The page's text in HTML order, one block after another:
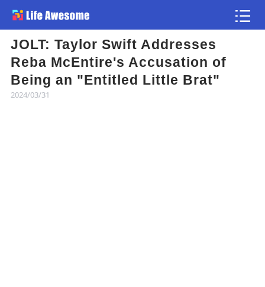
JOLT: Taylor Swift Addresses
Reba McEntire's Accusation of
Being an "Entitled Little Brat"
2024/03/31
Article
Atlas